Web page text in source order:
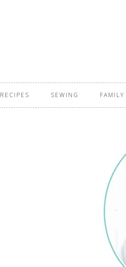
RECIPES SEWING FAMILY